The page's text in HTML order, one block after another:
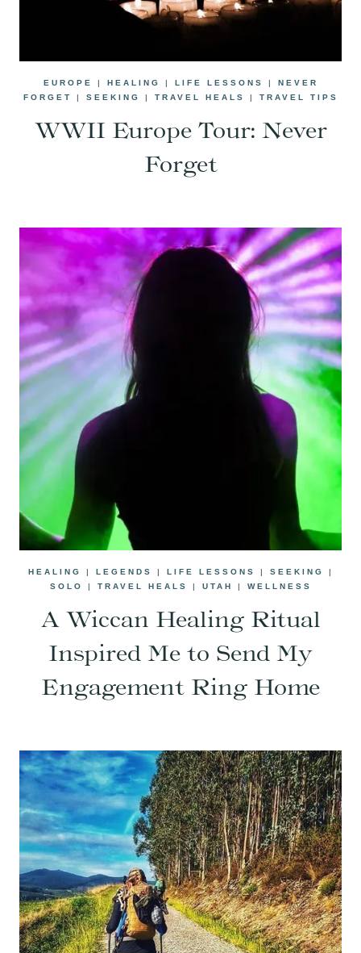
EUROPE | HEALING | LIFE LESSONS | NEVER
FORGET
| SEEKING | TRAVEL HEALS | TRAVEL TIPS
WWII Europe Tour: Never
Forget
HEALING | LEGENDS | LIFE LESSONS | SEEKING
|
SOLO
| TRAVEL HEALS | UTAH | WELLNESS
A Wiccan Healing Ritual
Inspired Me to Send My
Engagement Ring Home